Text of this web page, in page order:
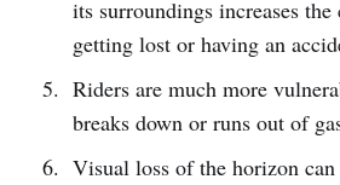
its surroundings increases the
getting lost or having an
Riders are much more
breaks down or runs out of
Visual loss of the horizon can